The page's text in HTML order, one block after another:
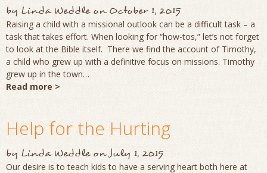
by Linda WeddleonOctober 1, 2015
Raising a child with a missional outlook can be a difficult task – a
task that takes effort. When looking for “how-tos,” let’s not forget
to look at the Bible itself. There we find the account of Timothy,
a child who grew up with a definitive focus on missions. Timothy
grew up in the town…
Read more >
Help for the Hurting
by Linda Weddleon July 1, 2015
Our desire is to teach kids to have a serving heart both here at